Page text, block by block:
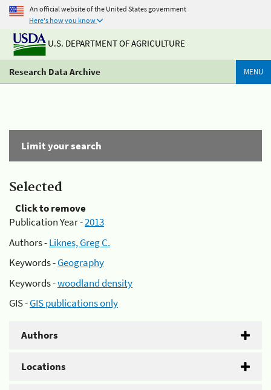
An official website of the United States government
Here's how you know
U.S. DEPARTMENT OF AGRICULTURE
Research Data Archive MENU
Limit your search
Selected
Click to remove
Publication Year -2013
Authors -Liknes, Greg C.
Keywords -Geography
Keywords -woodland density
GIS -GIS publications only
Authors
Locations